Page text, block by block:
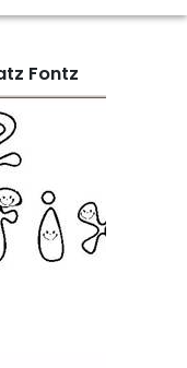
Fontz